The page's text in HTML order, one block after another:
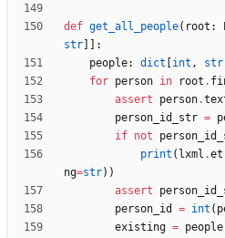
def get_all_people( root :
str
:
people: dict int , str
for person in root .
assert
person.
person_id_str =
if not
print ( lxml .
ng=str) )
assert
person_id
= int (
existing = people